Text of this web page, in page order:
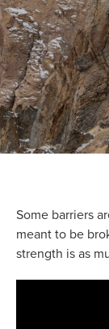
Some barriers
meant to be
strength is as